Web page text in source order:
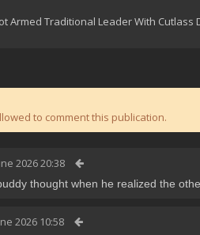
Armed Traditional Leader With
to comment this publication.
2026 20:38
thought when he realized the
2026 10:58